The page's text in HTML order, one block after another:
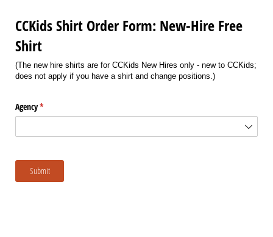
CCKids Shirt Order Form: New-Hire Free
Shirt
(The new hire shirts are for CCKids New Hires only - new to CCKids;
does not apply if you have a shirt and change positions.)
Agency*
(required)
Submit